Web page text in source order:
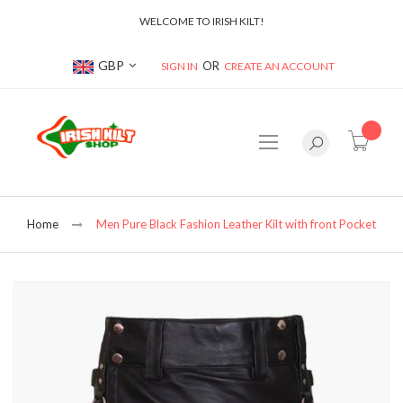
WELCOME TO IRISH KILT!
Currency
GBP SIGN IN CREATE AN ACCOUNT
Home Men Pure Black Fashion Leather Kilt with front Pocket